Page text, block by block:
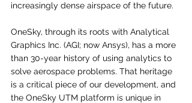
increasingly dense airspace of the future.
OneSky, through its roots with Analytical
Graphics Inc. (AGI; now Ansys), has a more
than 30-year history of using analytics to
solve aerospace problems. That heritage
is a critical piece of our development, and
the OneSky UTM platform is unique in